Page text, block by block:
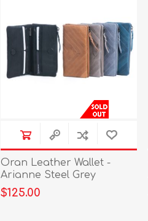
Oran Leather Wallet -
Arianne Steel Grey
$125.00